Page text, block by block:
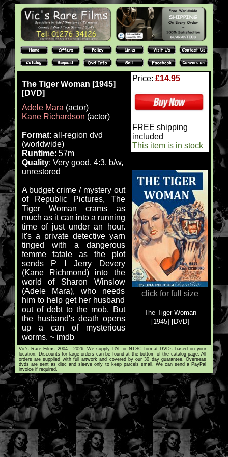
The Tiger Woman [1945]
[DVD]
Adele Mara(actor)
Kane Richardson (actor)
Format: all-region dvd
(worldwide)
Runtime: 57m
Quality: Very good, 4:3, b/w,
unrestored
A budget crime / mystery out
of Republic Pictures, The
Tiger Woman crams as
much as it can into a running
time of just under an hour.
It's a private detective yarn
tinged with a dangerous
femme fatale as the plot
sends P I Jerry Devery
(Kane Richmond) into the
world of Sharon Winslow
(Adele Mara), who needs
him to help get her husband
out of debt to the mob. But
the husband's death opens
up a can of mysterious
worms. ~ imdb
Price: £14.95
FREE shipping
included
This item is in stock
click for full size
The Tiger Woman
[1945] [DVD]
Vic's Rare Films 2004 - 2026. We supply PAL or NTSC format DVDs based on your
location. Discounts for large orders can be found at the bottom of the catalog page. All
orders are supplied with full artwork and covered by our 30 day guarantee. Overseas
dvds are sent as disc and sleeve only to keep parcels small. We can send a PayPal
invoice if required.